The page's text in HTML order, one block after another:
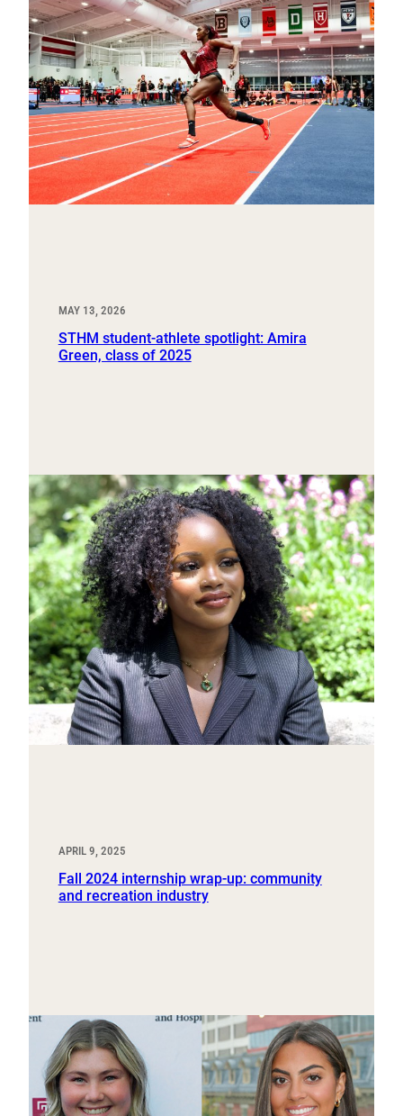
MAY 13, 2026
STHM student-athlete spotlight: Amira
Green, class of 2025
APRIL 9, 2025
Fall 2024 internship wrap-up: community
and recreation industry